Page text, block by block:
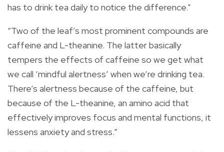
has to drink tea daily to notice the difference."
“Two of the leaf’s most prominent compounds are
caffeine and L-theanine. The latter basically
tempers the effects of caffeine so we get what
we call ‘mindful alertness’ when we’re drinking tea.
There’s alertness because of the caffeine, but
because of the L-theanine, an amino acid that
effectively improves focus and mental functions, it
lessens anxiety and stress.”